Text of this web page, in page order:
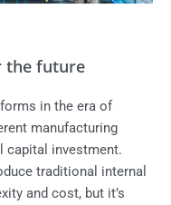
the future
in the era of
manufacturing
capital investment.
traditional internal
and cost, but it’s